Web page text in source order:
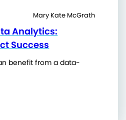
Mary Kate McGrath
Analytics:
Success
benefit from a data-